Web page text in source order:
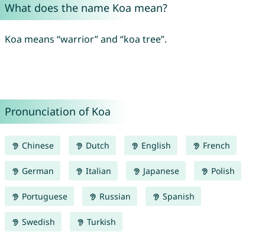
What does the name Koa mean?
Koa means “warrior” and “koa tree”.
Pronunciation of Koa
Chinese Dutch English French
German Italian Japanese Polish
Portuguese Russian Spanish
Swedish Turkish